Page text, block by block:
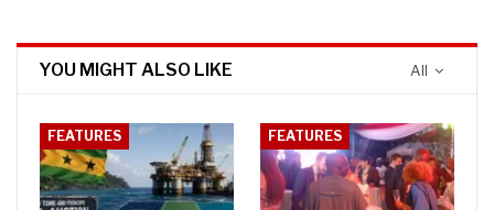
All
YOU MIGHT ALSO LIKE
FEATURES FEATURES